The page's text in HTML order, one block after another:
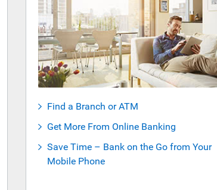
Find a Branch or ATM
Get More From Online Banking
Save Time – Bank on the Go from Your
Mobile Phone